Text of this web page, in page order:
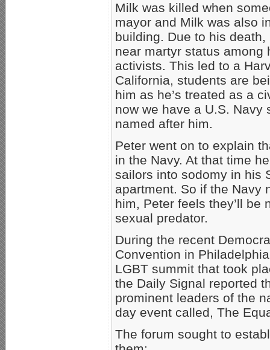
Milk was killed when
mayor and Milk was also
building. Due to his
near martyr status among
activists. This led to a
California, students are
him as he’s treated as a
now we have a U.S. Navy
named after him.
Peter went on to explain
in the Navy. At that time
sailors into sodomy in his
apartment. So if the Navy
him, Peter feels they’ll be
sexual predator.
During the recent
Convention in
LGBT summit that took
the Daily Signal reported
prominent leaders of the
day event called, The
The forum sought to